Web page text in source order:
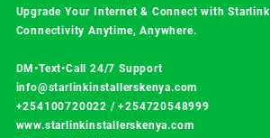
Upgrade Your Internet & Connect withStarlink
Connectivity Anytime, Anywhere.
DM•Text•Call 24/7 Support
info@starlinkinstallerskenya.com
+254100720022 /+254720548999
www.starlinkinstallerskenya.com